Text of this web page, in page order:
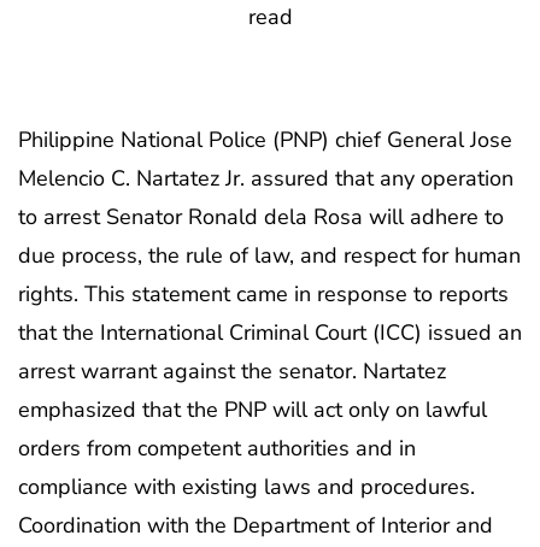
read
Philippine National Police (PNP) chief General Jose
Melencio C. Nartatez Jr. assured that any operation
to arrest Senator Ronald dela Rosa will adhere to
due process, the rule of law, and respect for human
rights. This statement came in response to reports
that the International Criminal Court (ICC) issued an
arrest warrant against the senator. Nartatez
emphasized that the PNP will act only on lawful
orders from competent authorities and in
compliance with existing laws and procedures.
Coordination with the Department of Interior and